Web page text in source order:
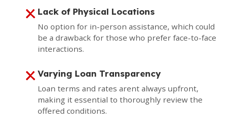
Lack of Physical Locations
No option for in-person assistance, which could
be a drawback for those who prefer face-to-face
interactions.
Varying Loan Transparency
Loan terms and rates arent always upfront,
making it essential to thoroughly review the
offered conditions.